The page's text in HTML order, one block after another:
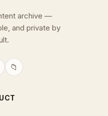
archive —
and private by
📁